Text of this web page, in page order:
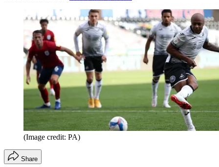
(Image credit: PA)
Share